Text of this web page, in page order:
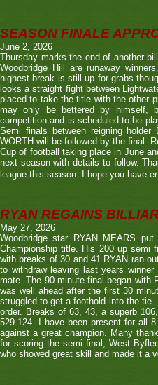
SEASON FINALE
June 2, 2026
Thursday marks the end of another
Woodbridge Hill are runaway
highest break is still up for grabs
looks a straight fight between
placed to take the title with the other
may only be bettered by himself,
competition and is scheduled to be
Semi finals between reigning
WORTH will be followed by the final.
Cup of football taking place in June
next season with details to follow.
league this season. I hope you have
RYAN REGAINS
May 27, 2026
Woodbridge star RYAN MEARS
Championship title. His 200 up semi
with breaks of 30 and 41 RYAN ran
to withdraw leaving last years
mate. The 90 minute final began with
was well ahead after the first 30
struggled to get a foothold into the
order. Breaks of 63, 43, a superb
529-124. I have been present for all
against a great champion. Many
for scoring the semi final, West
who showed great skill and made it a